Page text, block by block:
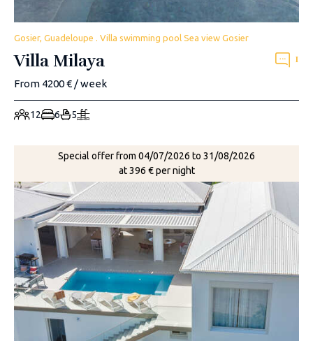
Gosier, Guadeloupe . Villa swimming pool Sea view Gosier
Villa Milaya 1
From 4200 € / week
12 6 5
Special offer from 04/07/2026 to 31/08/2026
at 396 € per night